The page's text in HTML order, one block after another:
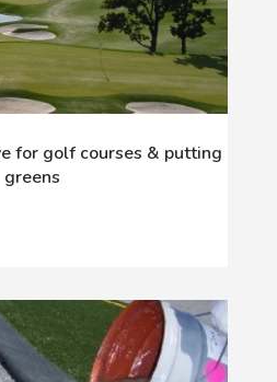
for golf courses & putting
greens